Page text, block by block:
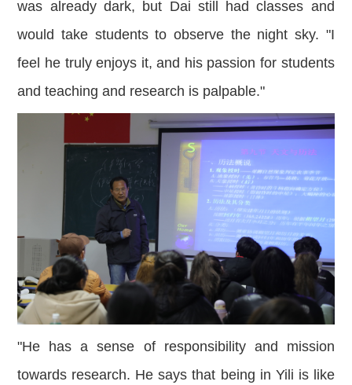
was already dark, but Dai still had classes and
would take students to observe the night sky. "I
feel he truly enjoys it, and his passion for students
and teaching and research is palpable."
"He has a sense of responsibility and mission
towards research. He says that being in Yili is like